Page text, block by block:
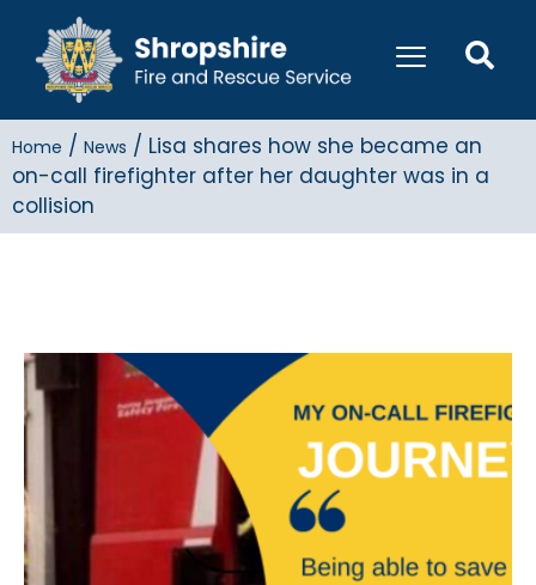
Home / News / Lisa shares how she became an
on-call firefighter after her daughter was in a
collision